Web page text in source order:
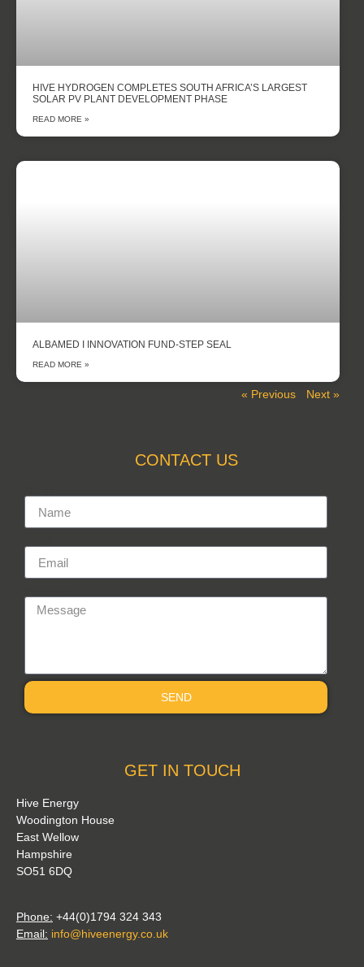
HIVE HYDROGEN COMPLETES SOUTH AFRICA’S LARGEST
SOLAR PV PLANT DEVELOPMENT PHASE
READ MORE »
ALBAMED I INNOVATION FUND-STEP SEAL
READ MORE »
« Previous Next »
CONTACT US
SEND
GET IN TOUCH
Hive Energy
Woodington House
East Wellow
Hampshire
SO51 6DQ
Phone: +44(0)1794 324 343
Email: info@hiveenergy.co.uk